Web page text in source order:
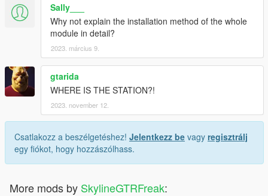
Sally___
Why not explain the installation method of the whole
module in detail?
2023. március 9.
gtarida
WHERE IS THE STATION?!
2023. november 12.
Csatlakozz a beszélgetéshez! Jelentkezz be vagy regisztrálj
egy fiókot, hogy hozzászólhass.
More mods by SkylineGTRFreak: